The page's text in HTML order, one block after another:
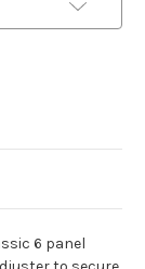
6 panel